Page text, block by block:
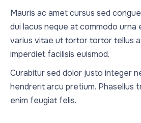
Mauris ac amet cursus sed
dui lacus neque at commodo urna
varius vitae ut tortor tortor tellus
imperdiet facilisis euismod.
Curabitur sed dolor justo integer
hendrerit arcu pretium. Phasellus
enim feugiat felis.